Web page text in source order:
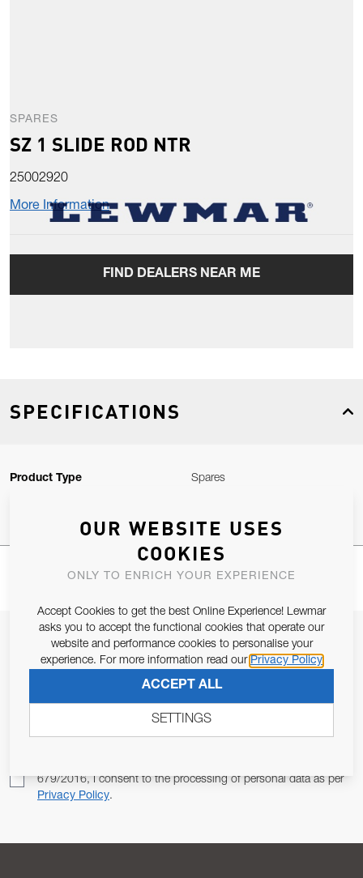
SPARES
SZ 1 SLIDE ROD NTR
25002920
More Information
FIND DEALERS NEAR ME
SPECIFICATIONS
Product Type Spares
JOIN OUR NEWSLETTER
ALLOW US TO KEEP IN CONTACT WITH YOU.
679/2016, I consent to the processing of personal data as per
Privacy Policy.
OUR WEBSITE USES
COOKIES
ONLY TO ENRICH YOUR EXPERIENCE
Accept Cookies to get the best Online Experience! Lewmar
asks you to accept the functional cookies that operate our
website and performance cookies to personalise your
experience. For more information read our Privacy Policy
ACCEPT ALL
SETTINGS